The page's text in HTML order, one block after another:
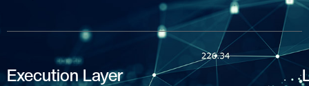
Execution Layer